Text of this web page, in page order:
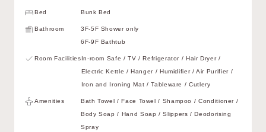
Bed Bunk Bed
Bathroom
3F-5F Shower only
6F-9F Bathtub
Room FacilitiesIn-room Safe / TV / Refrigerator / Hair Dryer /
Electric Kettle / Hanger / Humidifier / Air Purifier /
Iron and Ironing Mat / Tableware / Cutlery
Amenities
Bath Towel / Face Towel / Shampoo / Conditioner /
Body Soap / Hand Soap / Slippers / Deodorising
Spray